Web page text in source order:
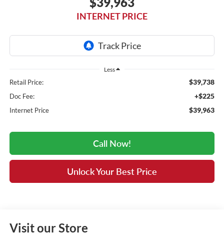
INTERNET PRICE
Less
Retail Price: $39,738
Doc Fee: +$225
Internet Price $39,963
Call Now!
Unlock Your Best Price
Visit our Store